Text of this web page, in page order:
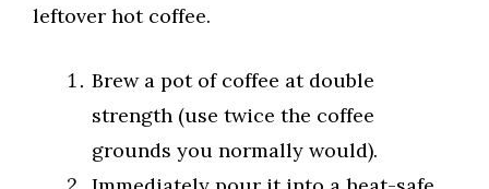
leftover hot coffee.
Brew a pot of coffee at double
strength (use twice the coffee
grounds you normally would).